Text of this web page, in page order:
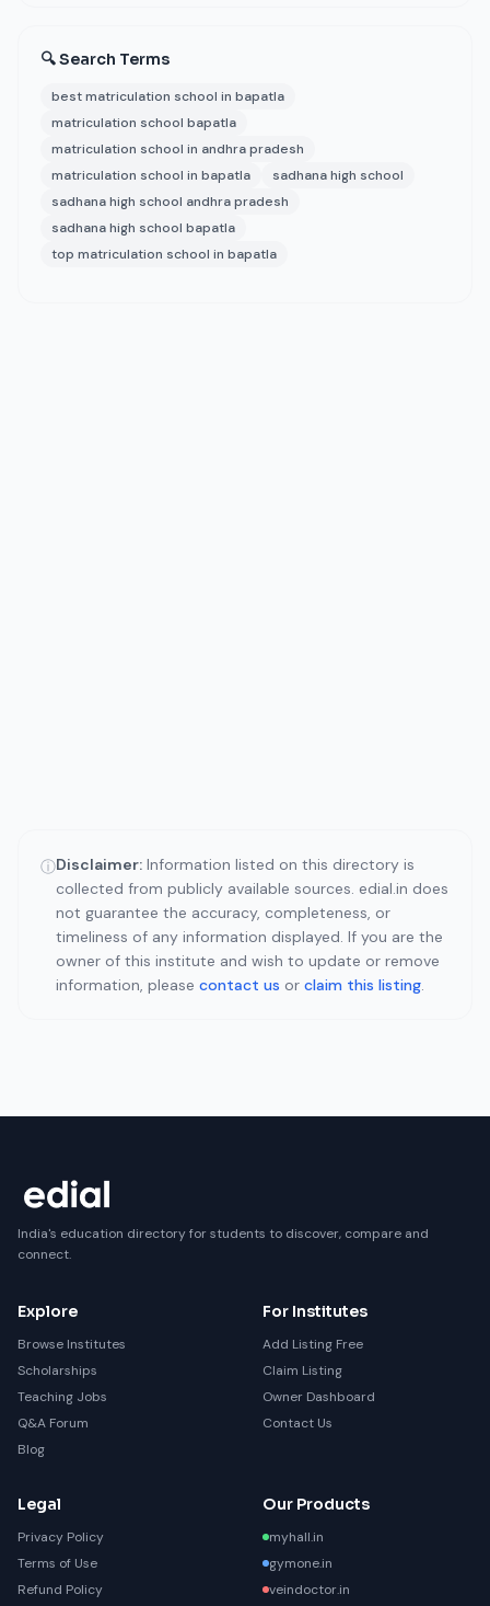
🔍 Search Terms
best matriculation school in bapatla
matriculation school bapatla
matriculation school in andhra pradesh
matriculation school in bapatla
sadhana high school
sadhana high school andhra pradesh
sadhana high school bapatla
top matriculation school in bapatla
ⓘDisclaimer: Information listed on this directory is
collected from publicly available sources. edial.in does
not guarantee the accuracy, completeness, or
timeliness of any information displayed. If you are the
owner of this institute and wish to update or remove
information, please contact us or claim this listing.
India's education directory for students to discover, compare and
connect.
Explore
Browse Institutes
Scholarships
Teaching Jobs
Q&A Forum
Blog
For Institutes
Add Listing Free
Claim Listing
Owner Dashboard
Contact Us
Legal
Privacy Policy
Terms of Use
Refund Policy
Our Products
myhall.in
gymone.in
veindoctor.in